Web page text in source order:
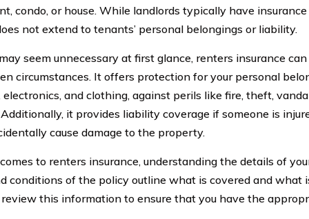
condo, or house. While landlords typically have
not extend to tenants’ personal belongings or liability.
seem unnecessary at first glance, renters insurance
circumstances. It offers protection for your personal
electronics, and clothing, against perils like fire, theft,
it provides liability coverage if someone is
cause damage to the property.
to renters insurance, understanding the details of
conditions of the policy outline what is covered and what
this information to ensure that you have the